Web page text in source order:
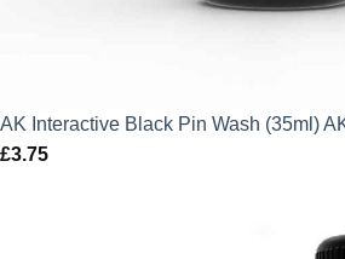
AK Interactive Black Pin Wash (35ml)
£3.75